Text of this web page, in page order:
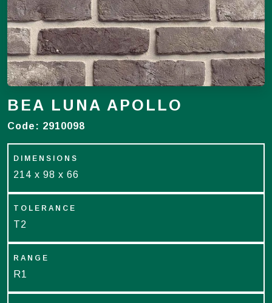
BEA LUNA APOLLO
Code: 2910098
DIMENSIONS
214 x 98 x 66
TOLERANCE
T2
RANGE
R1